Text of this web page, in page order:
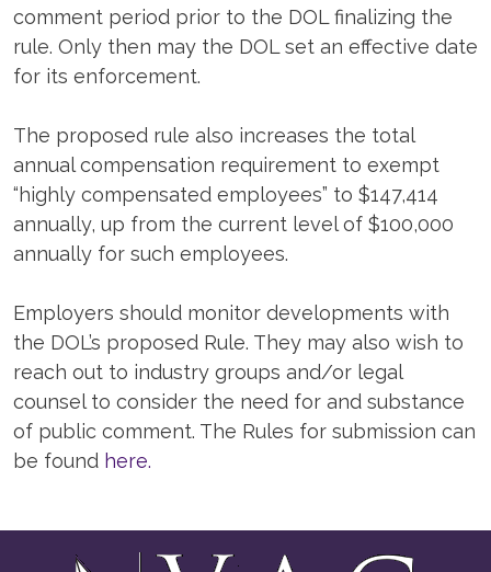
comment period prior to the DOL finalizing the
rule. Only then may the DOL set an effective date
for its enforcement.
The proposed rule also increases the total
annual compensation requirement to exempt
“highly compensated employees” to $147,414
annually, up from the current level of $100,000
annually for such employees.
Employers should monitor developments with
the DOL’s proposed Rule. They may also wish to
reach out to industry groups and/or legal
counsel to consider the need for and substance
of public comment. The Rules for submission can
be found here.